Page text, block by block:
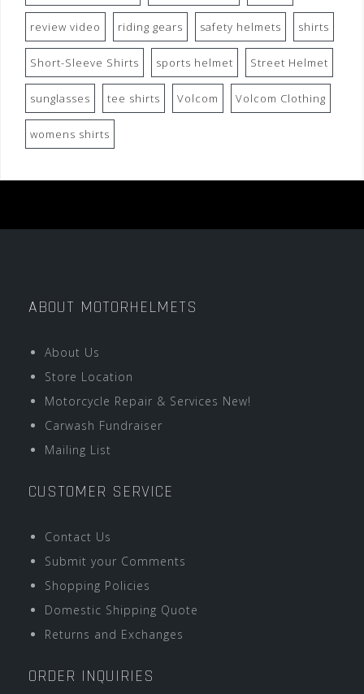
review video riding gears safety helmets shirts
Short-Sleeve Shirts sports helmet Street Helmet
sunglasses tee shirts Volcom Volcom Clothing
womens shirts
ABOUT MOTORHELMETS
About Us
Store Location
Motorcycle Repair & Services New!
Carwash Fundraiser
Mailing List
CUSTOMER SERVICE
Contact Us
Submit your Comments
Shopping Policies
Domestic Shipping Quote
Returns and Exchanges
ORDER INQUIRIES